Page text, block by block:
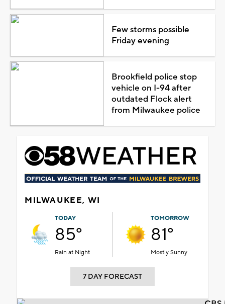
Few storms possible
Friday evening
Brookfield police stop
vehicle on I-94 after
outdated Flock alert
from Milwaukee police
MILWAUKEE, WI
TODAY
85°
Rain at Night
TOMORROW
81°
Mostly Sunny
7 DAY FORECAST